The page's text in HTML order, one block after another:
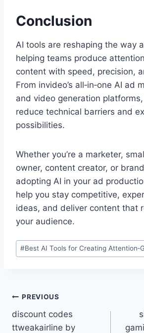
Conclusion
AI tools are reshaping the way
helping teams produce
content with speed, precision,
From invideo’s all‑in‑one AI ad
and video generation
reduce technical barriers and
possibilities.
Whether you’re a marketer,
owner, content creator, or
adopting AI in your ad
help you stay competitive,
ideas, and deliver content that
your audience.
Post
Tags:
#Best AI Tools for Creating
Post
navigation
PREVIOUS
discount codes
ttweakairline by